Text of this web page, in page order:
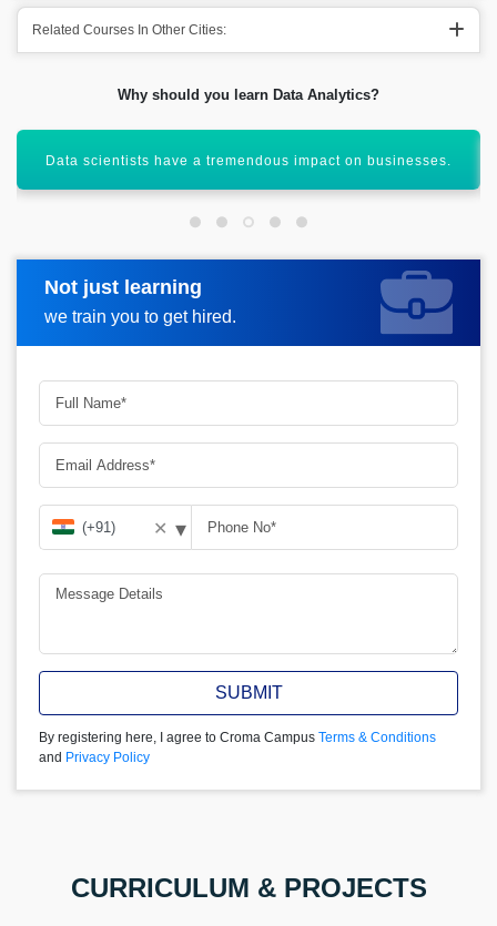
Related Courses In Other Cities:
Why should you learn Data Analytics?
It aims to capture out with the development technology.
Not just learning
we train you to get hired.
Request more information
✕ ▾
SUBMIT
By registering here, I agree to Croma Campus Terms & Conditions
and Privacy Policy
CURRICULUM & PROJECTS